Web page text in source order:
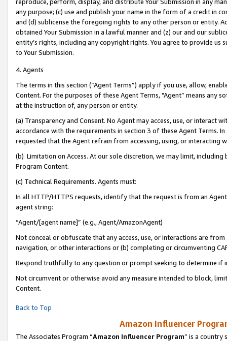
any purpose; (c) use and publish your name in the form of a credit in
and (d) sublicense the foregoing rights to any other person or entity.
obtained Your Submission in a lawful manner and (z) our and our
entity’s rights, including any copyright rights. You agree to provide us
to Your Submission.
4. Agents
The terms in this section (“Agent Terms”) apply if you use, allow,
Content. For the purposes of these Agent Terms, "Agent” means
at the instruction of, any person or entity.
(a) Transparency and Consent. No Agent may access, use, or
accordance with the requirements in section 3 of these Agent Terms.
requested that the Agent refrain from accessing, using, or interacting
(b) Limitation on Access. At our sole discretion, we may limit,
Program Content.
(c) Technical Requirements. Agents must:
In all HTTP/HTTPS requests, identify that the request is from an
agent string:
“Agent/[agent name]” (e.g., Agent/AmazonAgent)
Not conceal or obfuscate that any access, use, or interactions are
navigation, or other interactions or (b) completing or circumventing
Respond truthfully to any question or prompt seeking to determine if
Not circumvent or otherwise avoid any measure intended to block,
Content.
Back to Top
Amazon Influencer
The Associates Program “Amazon Influencer Program” is a country